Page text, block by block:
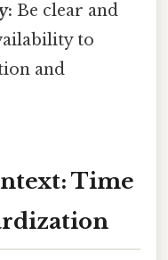
Be clear and
to
and
Time